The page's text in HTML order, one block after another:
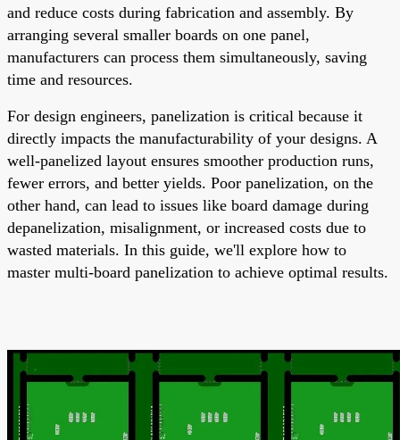
and reduce costs during fabrication and assembly. By
arranging several smaller boards on one panel,
manufacturers can process them simultaneously, saving
time and resources.
For design engineers, panelization is critical because it
directly impacts the manufacturability of your designs. A
well-panelized layout ensures smoother production runs,
fewer errors, and better yields. Poor panelization, on the
other hand, can lead to issues like board damage during
depanelization, misalignment, or increased costs due to
wasted materials. In this guide, we'll explore how to
master multi-board panelization to achieve optimal results.